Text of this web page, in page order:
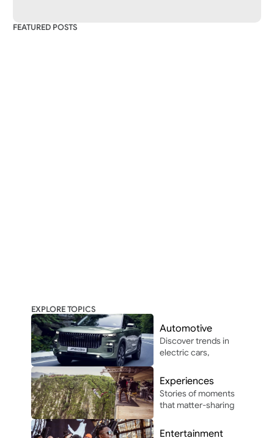
FEATURED POSTS
EXPLORE TOPICS
Automotive
Discover trends in
electric cars,
driving, and
automotive
innovation in and
around Africa.
Experiences
Stories of moments
that matter-sharing
and vibes that make
Entertainment